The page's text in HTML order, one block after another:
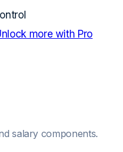
more with Pro
salary components.